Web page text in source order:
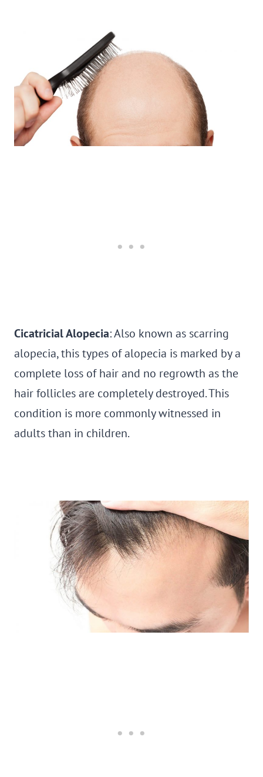
Cicatricial Alopecia: Also known as scarring
alopecia, this types of alopecia is marked by a
complete loss of hair and no regrowth as the
hair follicles are completely destroyed. This
condition is more commonly witnessed in
adults than in children.